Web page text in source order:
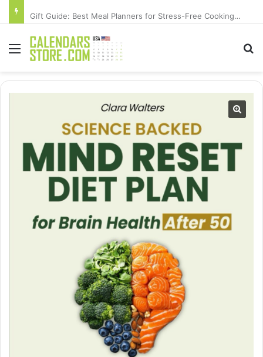
Menu